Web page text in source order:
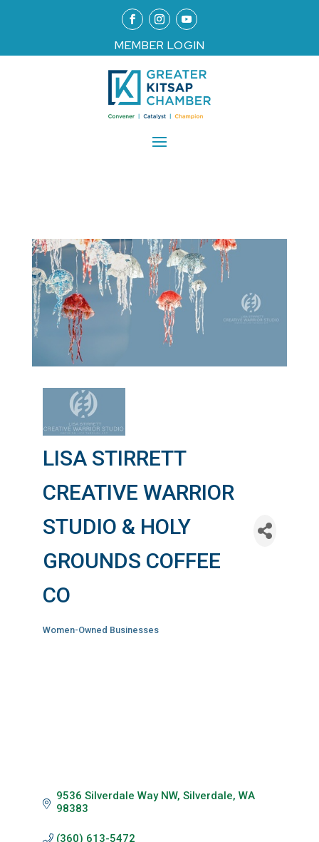
MEMBER LOGIN
LISA STIRRETT
CREATIVE WARRIOR
STUDIO & HOLY
GROUNDS COFFEE
CO
Women-Owned Businesses
9536 Silverdale Way NW Silverdale WA
98383
(360) 613-5472